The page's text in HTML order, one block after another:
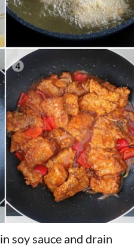
in soy sauce and drain